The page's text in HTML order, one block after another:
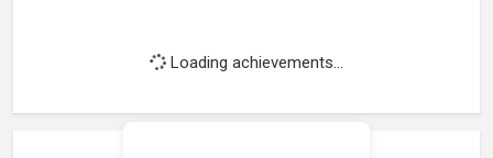
Loading achievements...